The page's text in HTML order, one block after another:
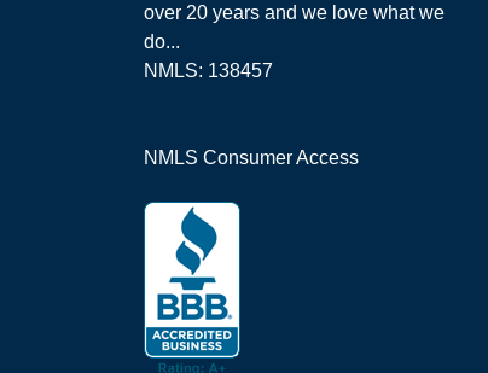
over 20 years and we love what we
do...
NMLS: 138457
NMLS Consumer Access